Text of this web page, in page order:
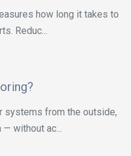
how long it takes to
Reduc...
systems from the outside,
without ac...